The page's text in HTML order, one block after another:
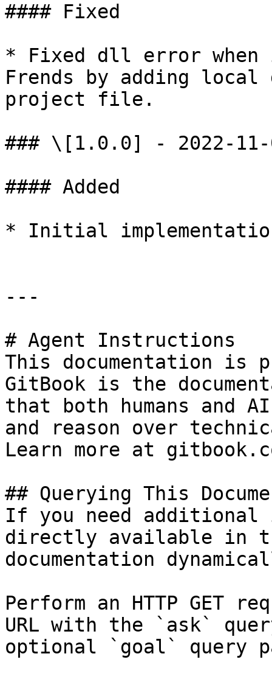
#### Fixed
* Fixed dll error when
Frends by adding
project file.
### \[1.0.0] - 2022-11-
#### Added
* Initial
---
# Agent Instructions
This documentation is
GitBook is the
that both humans and
and reason over
Learn more at
## Querying This
If you need
directly available in
documentation
Perform an HTTP GET
URL with the `ask`
optional `goal` query